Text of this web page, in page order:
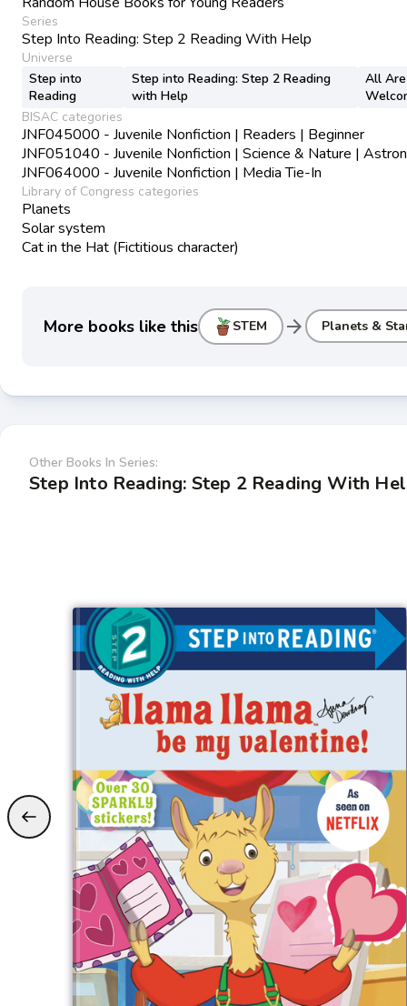
Series
Step Into Reading: Step 2 Reading With Help
Universe
Step into
Reading
Step into Reading: Step 2 Reading
with Help
All Are
BISAC categories
JNF045000 - Juvenile Nonfiction | Readers | Beginner
JNF051040 - Juvenile Nonfiction | Science & Nature |
JNF064000 - Juvenile Nonfiction | Media Tie-In
Library of Congress categories
Planets
Solar system
Cat in the Hat (Fictitious character)
More books like this STEM arrow_forward Planets &
Other Books In Series:
Step Into Reading: Step 2 Reading With